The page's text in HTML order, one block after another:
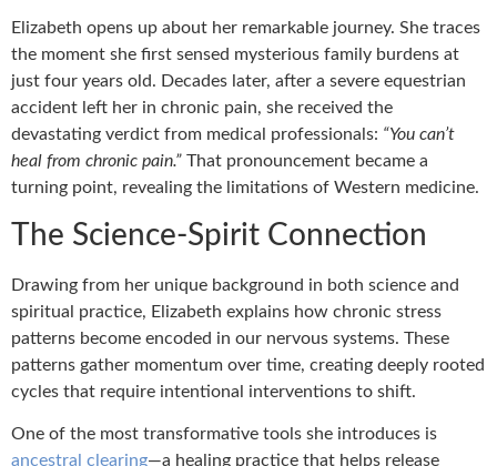
Elizabeth opens up about her remarkable journey. She traces
the moment she first sensed mysterious family burdens at
just four years old. Decades later, after a severe equestrian
accident left her in chronic pain, she received the
devastating verdict from medical professionals: “You can’t
heal from chronic pain.” That pronouncement became a
turning point, revealing the limitations of Western medicine.
The Science-Spirit Connection
Drawing from her unique background in both science and
spiritual practice, Elizabeth explains how chronic stress
patterns become encoded in our nervous systems. These
patterns gather momentum over time, creating deeply rooted
cycles that require intentional interventions to shift.
One of the most transformative tools she introduces is
ancestral clearing—a healing practice that helps release